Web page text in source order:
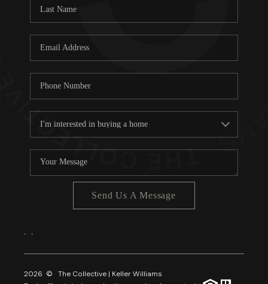
Send Us A Message
2026 © The Collective | Keller Williams